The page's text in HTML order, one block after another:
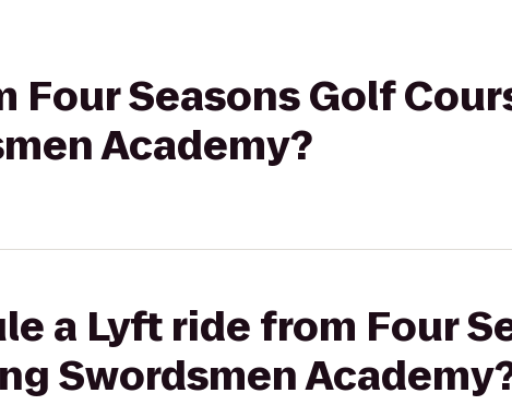
Four Seasons Golf
Academy?
a Lyft ride from Four
Swordsmen